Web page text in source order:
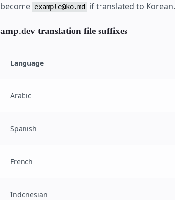
become example@ko.md if translated to Korean.
amp.dev translation file suffixes
Language
Arabic
Spanish
French
Indonesian